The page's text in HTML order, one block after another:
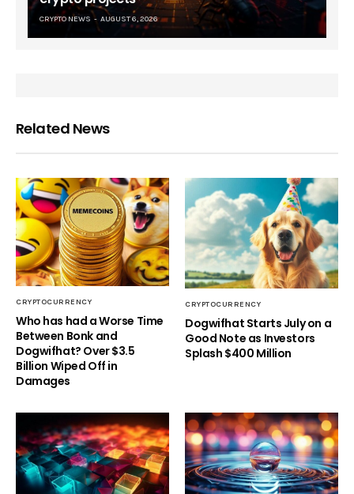
CRYPTO NEWS AUGUST 6, 2026
Related News
CRYPTOCURRENCY
Who has had a Worse Time
Between Bonk and
Dogwifhat? Over $3.5
Billion Wiped Off in
Damages
CRYPTOCURRENCY
Dogwifhat Starts July on a
Good Note as Investors
Splash $400 Million